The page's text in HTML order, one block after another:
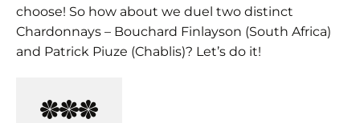
choose! So how about we duel two distinct
Chardonnays – Bouchard Finlayson (South Africa)
and Patrick Piuze (Chablis)? Let’s do it!